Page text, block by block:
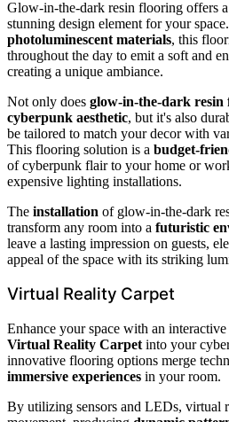
Glow-in-the-dark resin flooring offers
stunning design element for your
photoluminescent materials, this
throughout the day to emit a soft and
creating a unique ambiance.
Not only does glow-in-the-dark resin
cyberpunk aesthetic, but it's also
be tailored to match your decor with
This flooring solution is a budget-
of cyberpunk flair to your home or
expensive lighting installations.
The installation of glow-in-the-dark
transform any room into a futuristic
leave a lasting impression on guests,
appeal of the space with its striking
Virtual Reality Carpet
Enhance your space with an
Virtual Reality Carpet into your
innovative flooring options merge
immersive experiences in your room.
By utilizing sensors and LEDs, virtual